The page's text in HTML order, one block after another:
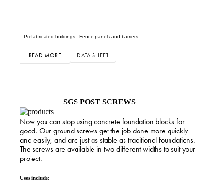
Prefabricated buildings Fence panels and barriers
READ MORE DATA SHEET
SGS POST SCREWS
Now you can stop using concrete foundation blocks for
good. Our ground screws get the job done more quickly
and easily, and are just as stable as traditional foundations.
The screws are available in two different widths to suit your
project.
Uses include: